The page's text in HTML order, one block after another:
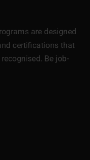
are designed
certifications that
Be job-